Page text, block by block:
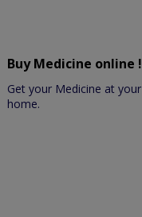
Buy Medicine online !
Get your Medicine at your
home.